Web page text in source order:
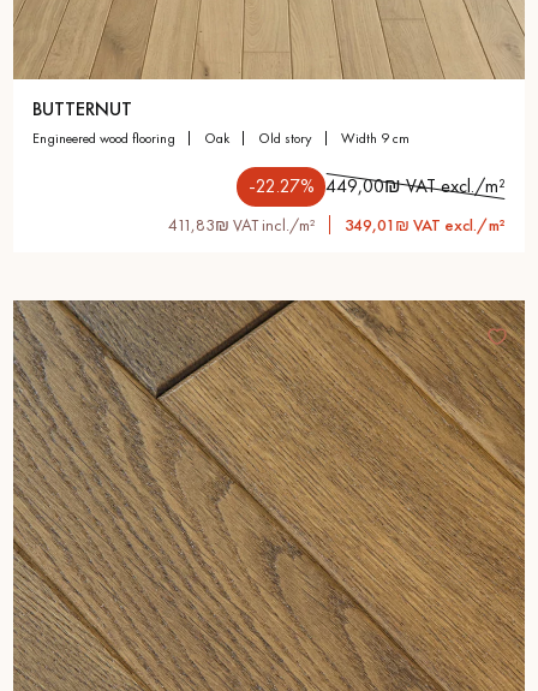
BUTTERNUT
engineered wood flooring oak old story width 9 cm
-22.27% 449,00₪ VAT excl./m²
411,83₪ VAT incl./m² 349,01₪ VAT excl./m²